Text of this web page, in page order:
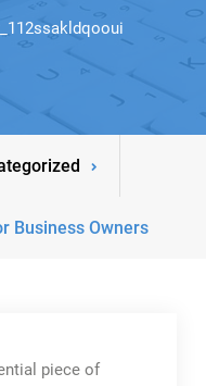
Business Owners
piece of